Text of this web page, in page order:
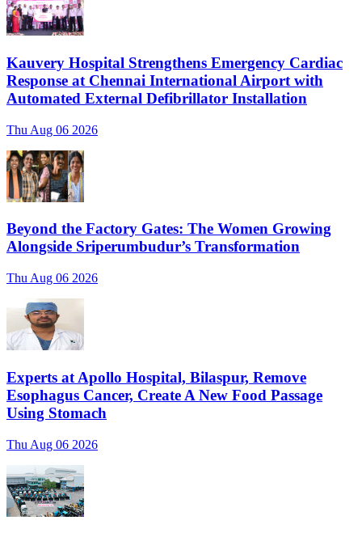
Kauvery Hospital Strengthens Emergency Cardiac
Response at Chennai International Airport with
Automated External Defibrillator Installation
Thu Aug 06 2026
Beyond the Factory Gates: The Women Growing
Alongside Sriperumbudur’s Transformation
Thu Aug 06 2026
Experts at Apollo Hospital, Bilaspur, Remove
Esophagus Cancer, Create A New Food Passage
Using Stomach
Thu Aug 06 2026